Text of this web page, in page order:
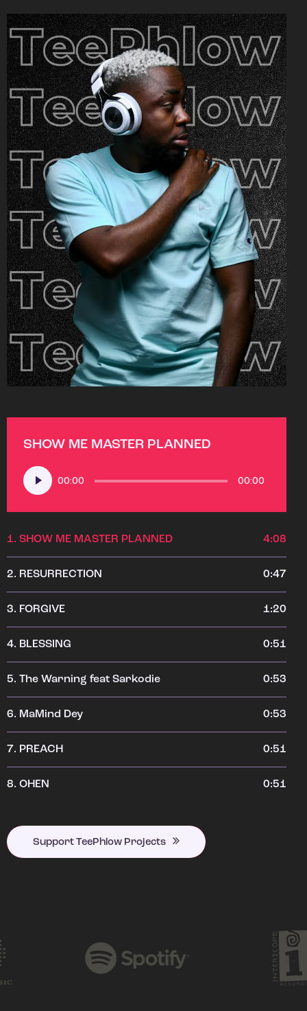
SHOW ME MASTER PLANNED
Audio
Player
00:00 00:00
1. SHOW ME MASTER PLANNED 4:08
2. RESURRECTION 0:47
3. FORGIVE 1:20
4. BLESSING 0:51
5. The Warning feat Sarkodie 0:53
6. MaMind Dey 0:53
7. PREACH 0:51
8. OHEN 0:51
Support TeePhlow Projects